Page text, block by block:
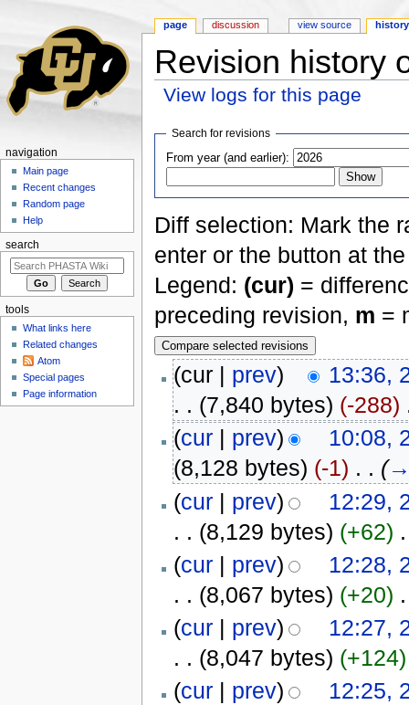
Revision history
View logs for this page
Search for revisions
From year (and earlier):
Diff selection: Mark the
enter or the button at
Legend: (cur) =
preceding revision, m =
(cur | prev)
13:36,
. . (7,840 bytes) (-288)
(cur| prev)
10:08,
(8,128 bytes) (-1) . . (
(cur| prev)
12:29,
. . (8,129 bytes) (+62)
(cur| prev)
12:28,
. . (8,067 bytes) (+20)
(cur| prev)
12:27,
. . (8,047 bytes) (+124)
(cur| prev)
12:25,
page discussion view source history
navigation
Main page
Recent changes
Random page
Help
search
tools
What links here
Related changes
Atom
Special pages
Page information